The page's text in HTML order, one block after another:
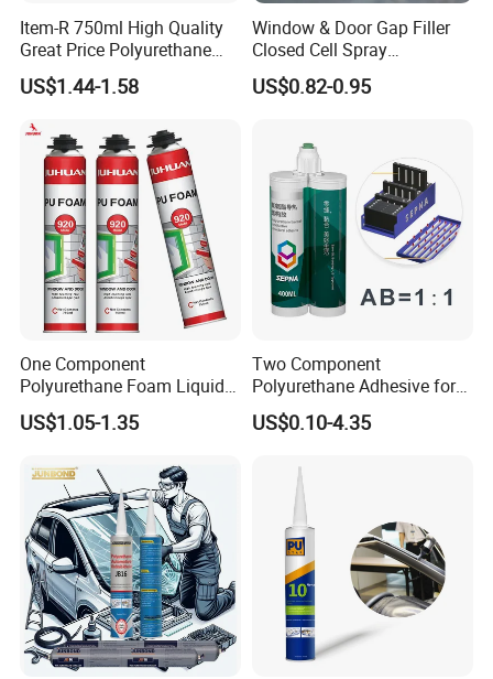
Item-R 750ml High Quality
Great Price Polyurethane
Sealant PU Foam Sealant
for Doors and Windows
US$1.44-1.58
Window & Door Gap Filler
Closed Cell Spray
Expanding Polyurethane
Sealant PU Foam
US$0.82-0.95
One Component
Polyurethane Foam Liquid
White PU Foam Gap Filling
Sealant Adhesive
US$1.05-1.35
Two Component
Polyurethane Adhesive for
Aluminum Plastic Structural
Adhesives
US$0.10-4.35